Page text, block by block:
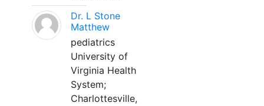
Dr. L Stone
Matthew
pediatrics
University of
Virginia Health
System;
Charlottesville,